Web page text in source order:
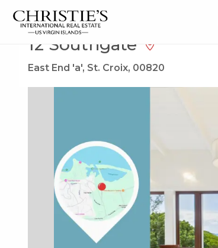
Search Results
12 Southgate
East End 'a', St. Croix, 00820